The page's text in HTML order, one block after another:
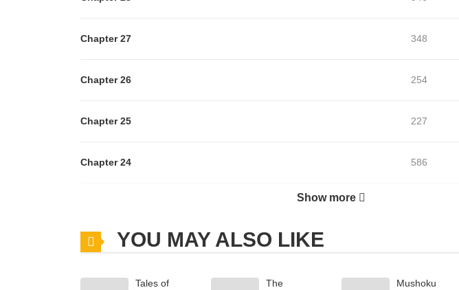
Chapter 27 348
Chapter 26 254
Chapter 25 227
Chapter 24 586
Chapter 22
943
Show more
YOU MAY ALSO LIKE
Tales of
The
Mushoku